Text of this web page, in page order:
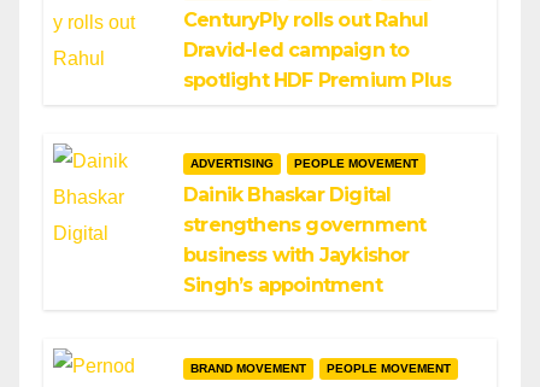
CenturyPly rolls out Rahul
Dravid-led campaign to
spotlight HDF Premium Plus
ADVERTISING PEOPLE MOVEMENT
Dainik Bhaskar Digital
strengthens government
business with Jaykishor
Singh’s appointment
BRAND MOVEMENT PEOPLE MOVEMENT